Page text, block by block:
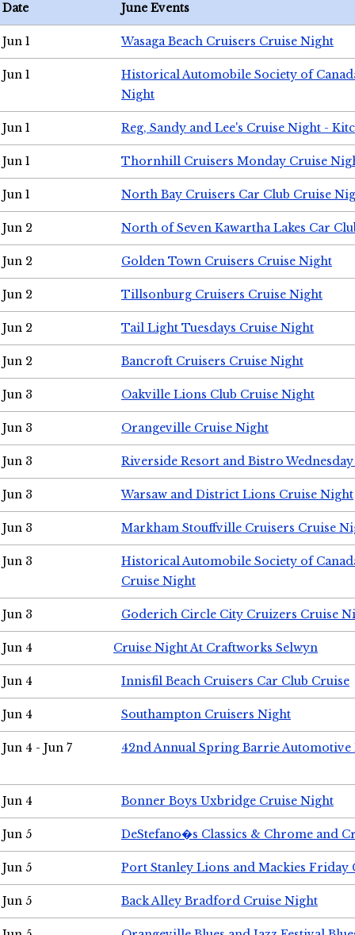
Date June Events
Jun 1 Wasaga Beach Cruisers Cruise Night
Jun 1
Historical Automobile Society of
Night
Jun 1 Reg, Sandy and Lee's Cruise Night -
Jun 1 Thornhill Cruisers Monday Cruise
Jun 1 North Bay Cruisers Car Club Cruise
Jun 2 North of Seven Kawartha Lakes Car
Jun 2 Golden Town Cruisers Cruise Night
Jun 2 Tillsonburg Cruisers Cruise Night
Jun 2 Tail Light Tuesdays Cruise Night
Jun 2 Bancroft Cruisers Cruise Night
Jun 3 Oakville Lions Club Cruise Night
Jun 3 Orangeville Cruise Night
Jun 3 Riverside Resort and Bistro
Jun 3 Warsaw and District Lions Cruise Night
Jun 3 Markham Stouffville Cruisers Cruise
Jun 3
Historical Automobile Society of
Cruise Night
Jun 3 Goderich Circle City Cruizers Cruise
Jun 4 Cruise Night At Craftworks Selwyn
Jun 4 Innisfil Beach Cruisers Car Club Cruise
Jun 4 Southampton Cruisers Night
Jun 4 - Jun 7 42nd Annual Spring Barrie Automotive
Jun 4 Bonner Boys Uxbridge Cruise Night
Jun 5 DeStefano�s Classics & Chrome and
Jun 5 Port Stanley Lions and Mackies Friday
Jun 5 Back Alley Bradford Cruise Night